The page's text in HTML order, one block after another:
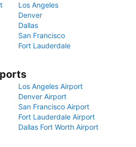
Los Angeles
Denver
Dallas
San Francisco
Fort Lauderdale
Los Angeles Airport
Denver Airport
San Francisco Airport
Fort Lauderdale Airport
Dallas Fort Worth Airport